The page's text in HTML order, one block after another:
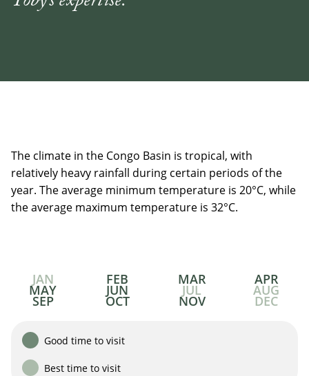
The climate in the Congo Basin is tropical, with
relatively heavy rainfall during certain periods of the
year. The average minimum temperature is 20°C, while
the average maximum temperature is 32°C.
JAN FEB MAR APR
MAY JUN JUL AUG
SEP OCT NOV DEC
Good time to visit
Best time to visit